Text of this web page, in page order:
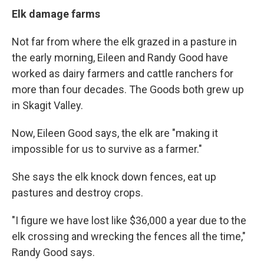
Elk damage farms
Not far from where the elk grazed in a pasture in
the early morning, Eileen and Randy Good have
worked as dairy farmers and cattle ranchers for
more than four decades. The Goods both grew up
in Skagit Valley.
Now, Eileen Good says, the elk are "making it
impossible for us to survive as a farmer."
She says the elk knock down fences, eat up
pastures and destroy crops.
"I figure we have lost like $36,000 a year due to the
elk crossing and wrecking the fences all the time,"
Randy Good says.